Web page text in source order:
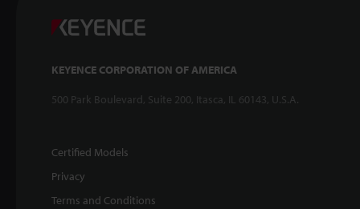
KEYENCE CORPORATION OF AMERICA
500 Park Boulevard, Suite 200, Itasca, IL 60143, U.S.A.
Certified Models
Privacy
Terms and Conditions